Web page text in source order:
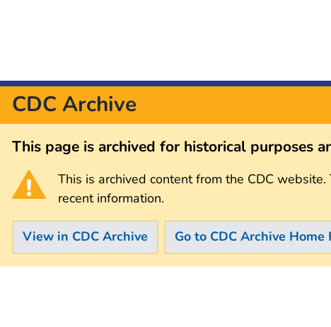
CDC Archive
This page is archived for historical purposes
This is archived content from the CDC
recent information.
View in CDC Archive Go to CDC Archive Home